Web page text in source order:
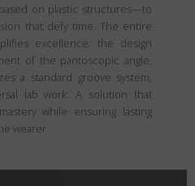
on plastic structures—to
that defy time. The entire
excellence: the design
of the pantoscopic angle,
a standard groove system,
lab work. A solution that
while ensuring lasting
wearer.